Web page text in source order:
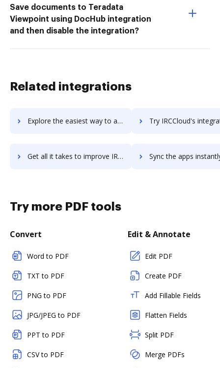
Save documents to Teradata
Viewpoint using DocHub integration
and then disable the integration?
Related integrations
Explore the easiest way to archive documents to IQTalent Xchange using DocHub integration Try IRCCloud's integration with DocHub to save
Get all it takes to improve IRCCloud workflows through DocHub integration Sync the apps instantly and import documents from IRCCloud
Try more PDF tools
Convert
Word to PDF
TXT to PDF
PNG to PDF
JPG/JPEG to PDF
PPT to PDF
CSV to PDF
Edit & Annotate
Edit PDF
Create PDF
Add Fillable Fields
Flatten Fields
Split PDF
Merge PDFs